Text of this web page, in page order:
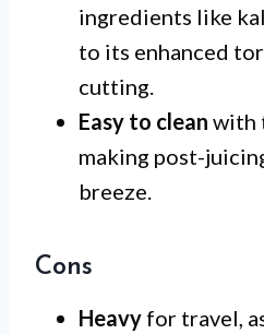
ingredients like
to its enhanced
cutting.
Easy to clean with
making post-
breeze.
Cons
Heavy for travel,